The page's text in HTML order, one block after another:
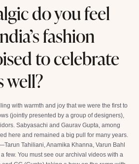
do you feel
fashion
to celebrate
well?
with warmth and joy that we were the first to
(jointly presented by a group of designers),
Sabyasachi and Gaurav Gupta, among
here and remained a big pull for many years.
Tahiliani, Anamika Khanna, Varun Bahl
few. You must see our archival videos with a